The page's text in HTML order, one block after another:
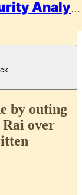
Ujasusi | Intelligence & Security Analysis
by outing
over